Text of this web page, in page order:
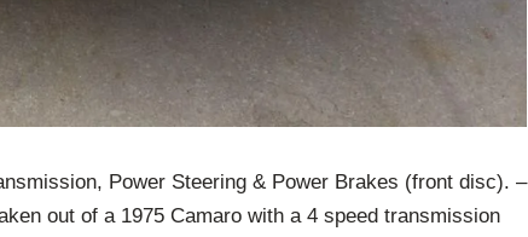
Power Steering & Power Brakes (front disc). –
out of a 1975 Camaro with a 4 speed transmission